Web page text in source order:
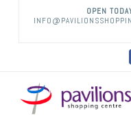
OPEN